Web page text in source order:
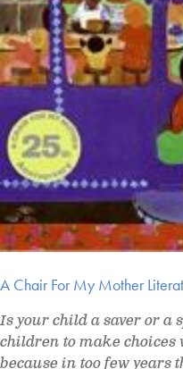
A Chair For My Mother
Is your child a saver or a
children to make
because in too few years